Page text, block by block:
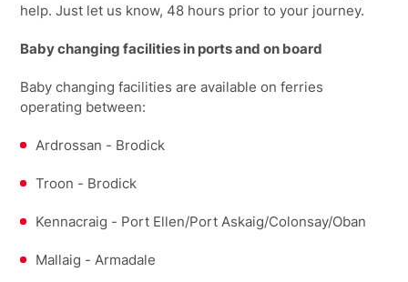
help. Just let us know, 48 hours prior to your journey.
Baby changing facilities in ports and on board
Baby changing facilities are available on ferries
operating between:
Ardrossan - Brodick
Troon - Brodick
Kennacraig - Port Ellen/Port Askaig/Colonsay/Oban
Mallaig - Armadale